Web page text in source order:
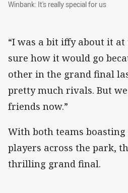
Winbank: It's really special for us
“I was a bit iffy about it at
sure how it would go
other in the grand final
pretty much rivals. But
friends now.”
With both teams
players across the park,
thrilling grand final.